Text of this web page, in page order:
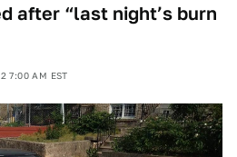
after “last night’s burn
7:00 AM EST